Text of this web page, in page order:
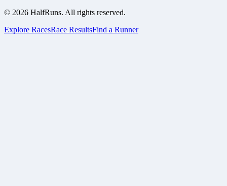
© 2026 HalfRuns. All rights reserved.
Explore RacesRace ResultsFind a Runner